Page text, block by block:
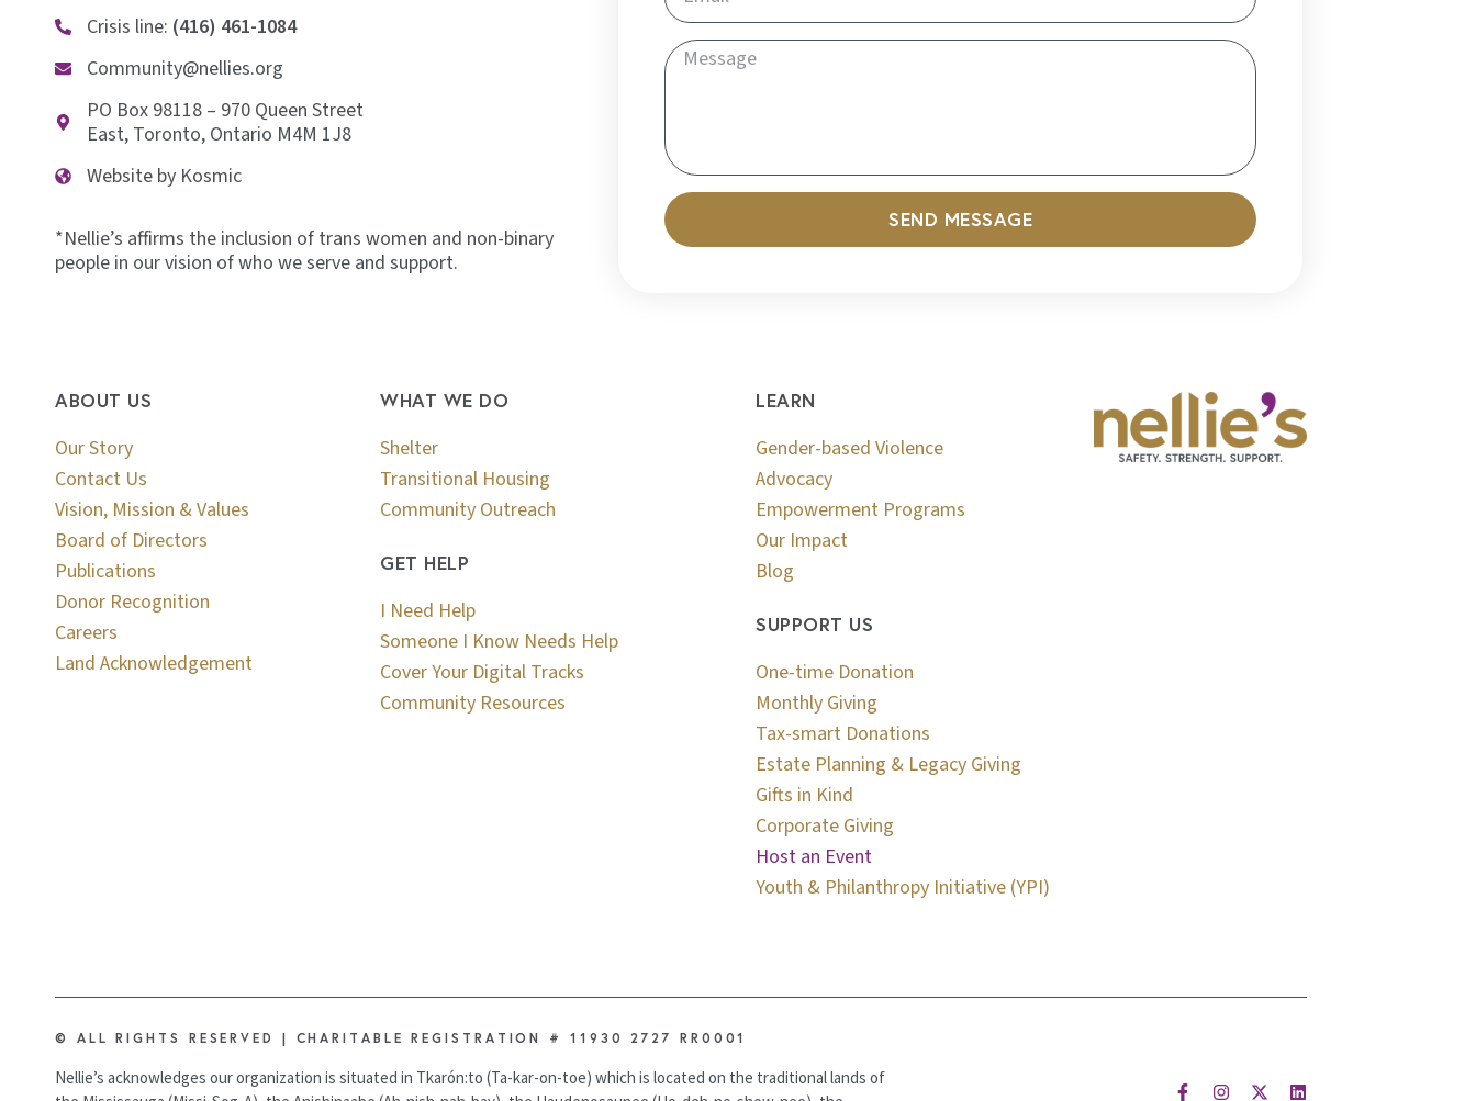
Crisis line: (416) 461-1084
Community@nellies.org
PO Box 98118 – 970 Queen Street
East, Toronto, Ontario M4M 1J8
Website by Kosmic
*Nellie’s affirms the inclusion of trans women and non-binary
people in our vision of who we serve and support.
SEND MESSAGE
ABOUT US
Our Story
Contact Us
Vision, Mission & Values
Board of Directors
Publications
Donor Recognition
Careers
Land Acknowledgement
WHAT WE DO
Shelter
Transitional Housing
Community Outreach
GET HELP
I Need Help
Someone I Know Needs Help
Cover Your Digital Tracks
Community Resources
LEARN
Gender-based Violence
Advocacy
Empowerment Programs
Our Impact
Blog
SUPPORT US
One-time Donation
Monthly Giving
Tax-smart Donations
Estate Planning & Legacy Giving
Gifts in Kind
Corporate Giving
Host an Event
Youth & Philanthropy Initiative (YPI)
© ALL RIGHTS RESERVED | CHARITABLE REGISTRATION # 11930 2727 RR0001
Nellie’s acknowledges our organization is situated in Tkarón:to (Ta-kar-on-toe) which is located on the traditional lands of